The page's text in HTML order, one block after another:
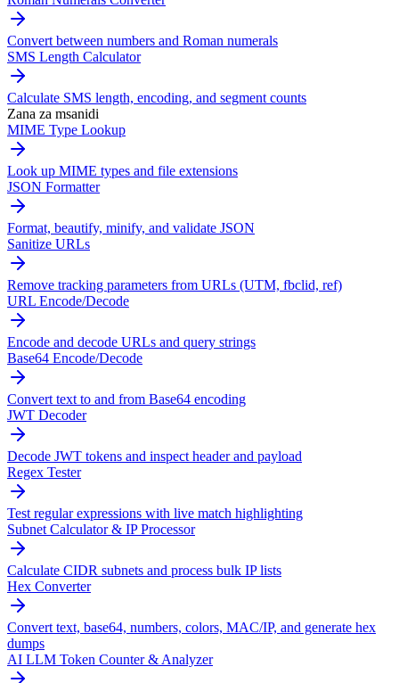
Convert between numbers and Roman numerals
SMS Length Calculator
Calculate SMS length, encoding, and segment counts
Zana za msanidi
MIME Type Lookup
Look up MIME types and file extensions
JSON Formatter
Format, beautify, minify, and validate JSON
Sanitize URLs
Remove tracking parameters from URLs (UTM, fbclid, ref)
URL Encode/Decode
Encode and decode URLs and query strings
Base64 Encode/Decode
Convert text to and from Base64 encoding
JWT Decoder
Decode JWT tokens and inspect header and payload
Regex Tester
Test regular expressions with live match highlighting
Subnet Calculator & IP Processor
Calculate CIDR subnets and process bulk IP lists
Hex Converter
Convert text, base64, numbers, colors, MAC/IP, and generate hex
dumps
AI LLM Token Counter & Analyzer